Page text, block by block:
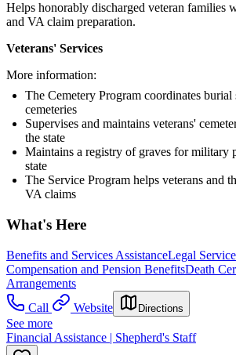
Helps honorably discharged veteran families
and VA claim preparation.
Veterans' Services
More information:
The Cemetery Program coordinates burial
cemeteries
Supervises and maintains veterans'
the state
Maintains a registry of graves for military
state
The Service Program helps veterans and
VA claims
What's Here
Benefits and Services AssistanceLegal
Compensation and Pension BenefitsDeath
Arrangements
Call
Website Directions
See more
Financial Assistance | Shepherd's Staff